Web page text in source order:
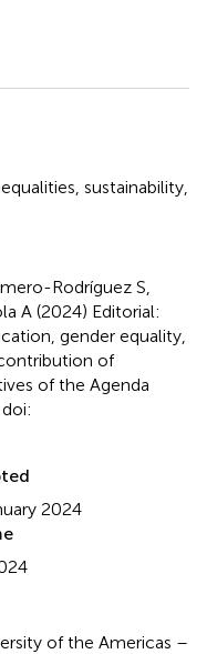
sustainability
Rodríguez S,
A (2024) Editorial:
gender equality,
of
of the Agenda
2024
of the Americas –